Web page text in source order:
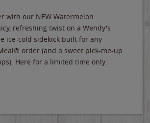
with our NEW Watermelon
refreshing twist on a Wendy's
ice-cold sidekick built for any
order (and a sweet pick-me-up
Here for a limited time only.